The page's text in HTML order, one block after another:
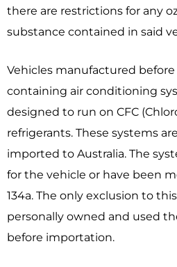
there are restrictions for any
substance contained in said
Vehicles manufactured before
containing air conditioning
designed to run on CFC
refrigerants. These systems
imported to Australia. The
for the vehicle or have been
134a. The only exclusion to
personally owned and used
before importation.